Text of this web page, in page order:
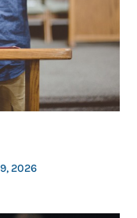
ON ABORTION
2026